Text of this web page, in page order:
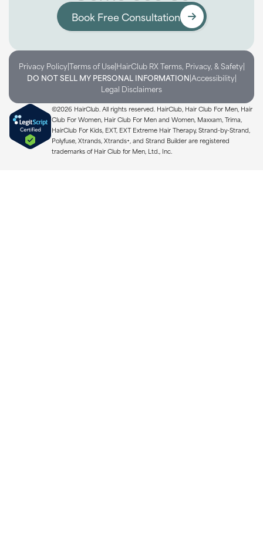
Book Free Consultation
Privacy Policy|Terms of Use|HairClub RX Terms, Privacy, & Safety|
DO NOT SELL MY PERSONAL INFORMATION|Accessibility|
Legal Disclaimers
©2026 HairClub. All rights reserved. HairClub, Hair Club For Men, Hair
Club For Women, Hair Club For Men and Women, Maxxam, Trima,
HairClub For Kids, EXT, EXT Extreme Hair Therapy, Strand-by-Strand,
Polyfuse, Xtrands, Xtrands+, and Strand Builder are registered
trademarks of Hair Club for Men, Ltd., Inc.